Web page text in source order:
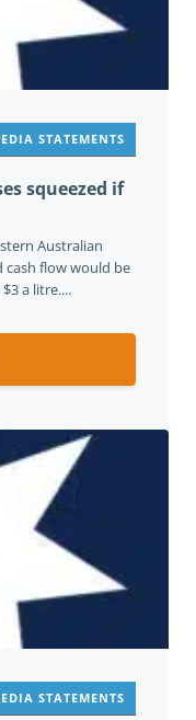
STATEMENTS
squeezed if
Australian
cash flow would be
a litre....
STATEMENTS